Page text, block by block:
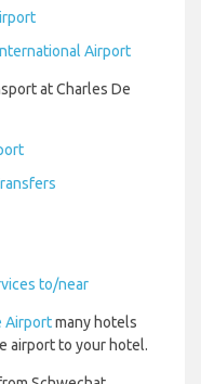
Airport
at Charles De
to/near
Airportmany hotels
airport to your hotel.